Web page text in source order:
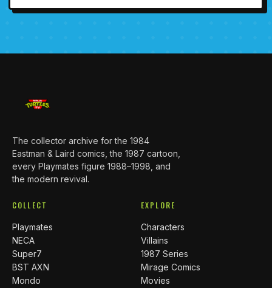
The collector archive for the 1984
Eastman & Laird comics, the 1987 cartoon,
every Playmates figure 1988–1998, and
the modern revival.
COLLECT
Playmates
NECA
Super7
BST AXN
Mondo
EXPLORE
Characters
Villains
1987 Series
Mirage Comics
Movies